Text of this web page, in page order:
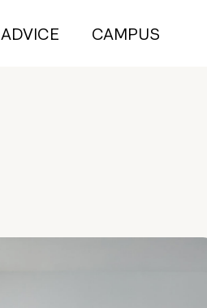
ADVICE CAMPUS